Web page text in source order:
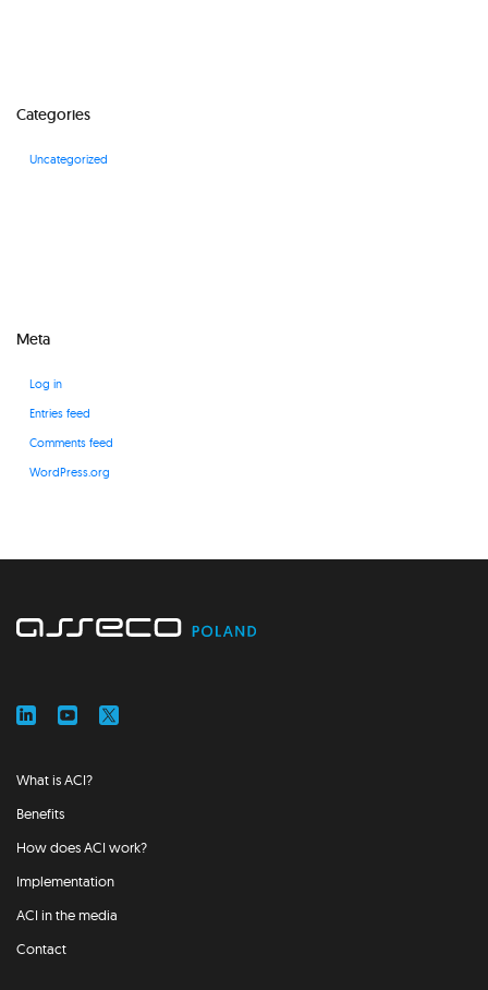
Categories
Uncategorized
Meta
Log in
Entries feed
Comments feed
WordPress.org
What is ACI?
Benefits
How does ACI work?
Implementation
ACI in the media
Contact